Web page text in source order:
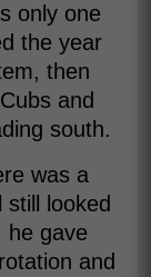
only one
the year
then
and
south.
was a
looked
he gave
and